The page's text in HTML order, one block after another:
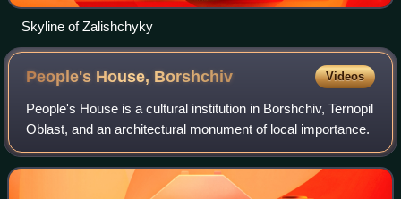
Skyline of Zalishchyky
People's House, Borshchiv Videos
People's House is a cultural institution in Borshchiv, Ternopil
Oblast, and an architectural monument of local importance.